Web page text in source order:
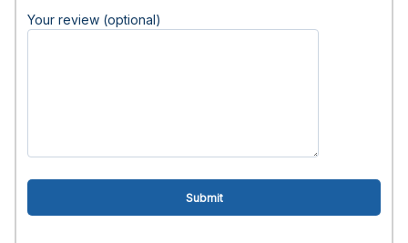
Your review (optional)